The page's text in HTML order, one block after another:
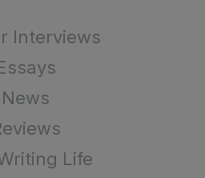
Interviews
News
Life